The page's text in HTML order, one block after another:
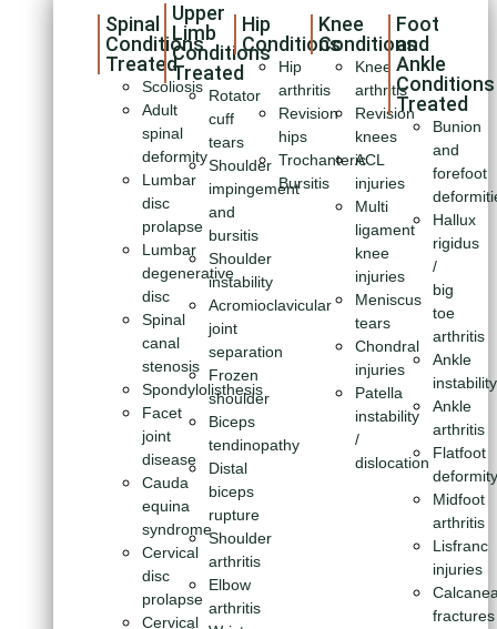
Spinal
Conditions
Treated
Scoliosis
Adult
spinal
deformity
Lumbar
disc
prolapse
Lumbar
degenerative
disc
Spinal
canal
stenosis
Spondylolisthesis
Facet
joint
disease
Cauda
equina
syndrome
Cervical
disc
prolapse
Cervical
Upper
Limb
Conditions
Treated
Rotator
cuff
tears
Shoulder
impingement
and
bursitis
Shoulder
instability
Acromioclavicular
joint
separation
Frozen
shoulder
Biceps
tendinopathy
Distal
biceps
rupture
Shoulder
arthritis
Elbow
arthritis
Hip
Conditions
Hip
arthritis
Revision
hips
Trochanteric
Bursitis
Knee
Conditions
Knee
arthritis
Revision
knees
ACL
injuries
Multi
ligament
knee
injuries
Meniscus
tears
Chondral
injuries
Patella
instability
/
dislocation
Foot
and
Ankle
Conditions
Treated
Bunion
and
forefoot
Hallux
rigidus
/
big
toe
arthritis
Ankle
instability
Ankle
arthritis
Flatfoot
Midfoot
arthritis
Lisfranc
injuries
fractures